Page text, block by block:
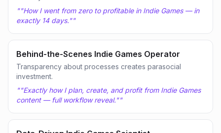
""How I went from zero to profitable in Indie Games — in
exactly 14 days.""
Behind-the-Scenes Indie Games Operator
Transparency about processes creates parasocial
investment.
""Exactly how I plan, create, and profit from Indie Games
content — full workflow reveal.""